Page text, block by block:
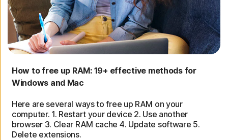
How to free up RAM: 19+ effective methods for
Windows and Mac
Here are several ways to free up RAM on your
computer. 1. Restart your device 2. Use another
browser 3. Clear RAM cache 4. Update software 5.
Delete extensions.